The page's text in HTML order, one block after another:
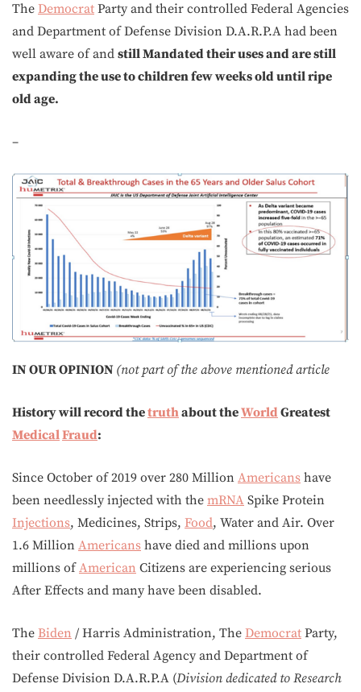
The Democrat Party and their controlled Federal Agencies
and Department of Defense Division D.A.R.P.A had been
well aware of and still Mandated their uses and are still
expanding the use to children few weeks old until ripe
old age.
–
IN OUR OPINION (not part of the above mentioned article
History will record thetruthabout theWorld Greatest
MedicalFraud:
Since October of 2019 over 280 Million Americans have
been needlessly injected with the mRNA Spike Protein
Injections, Medicines, Strips, Food, Water and Air. Over
1.6 Million Americans have died and millions upon
millions ofAmerican Citizens are experiencing serious
After Effects and many have been disabled.
The Biden / Harris Administration, The Democrat Party,
their controlled Federal Agency and Department of
Defense Division D.A.R.P.A (Division dedicated to Research